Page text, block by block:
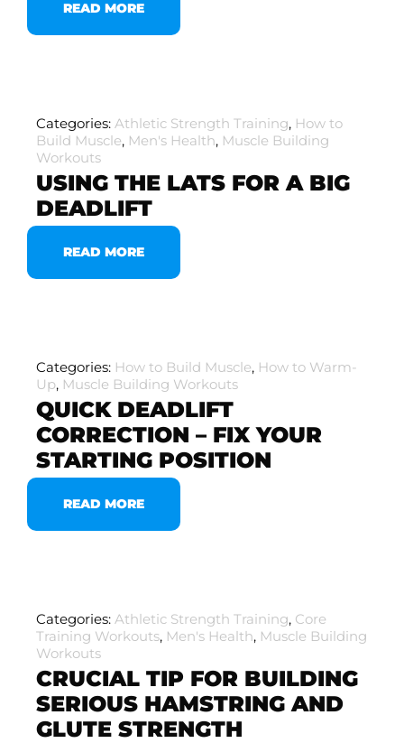
READ MORE
Categories: Athletic Strength Training, How to
Build Muscle, Men's Health, Muscle Building
Workouts
USING THE LATS FOR A BIG
DEADLIFT
READ MORE
Categories: How to Build Muscle, How to Warm-
Up, Muscle Building Workouts
QUICK DEADLIFT
CORRECTION – FIX YOUR
STARTING POSITION
READ MORE
Categories: Athletic Strength Training, Core
Training Workouts, Men's Health, Muscle Building
Workouts
CRUCIAL TIP FOR BUILDING
SERIOUS HAMSTRING AND
GLUTE STRENGTH